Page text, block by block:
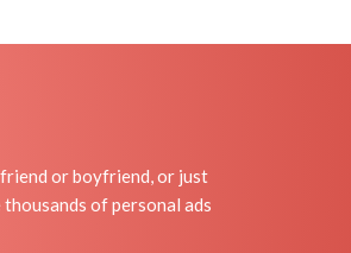
or boyfriend, or just
of personal ads